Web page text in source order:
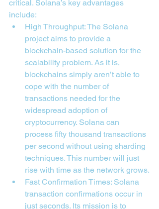
critical. Solana’s key advantages
include:
High Throughput: The Solana
project aims to provide a
blockchain-based solution for the
scalability problem. As it is,
blockchains simply aren’t able to
cope with the number of
transactions needed for the
widespread adoption of
cryptocurrency. Solana can
process fifty thousand transactions
per second without using sharding
techniques. This number will just
rise with time as the network grows.
Fast Confirmation Times: Solana
transaction confirmations occur in
just seconds. Its mission is to